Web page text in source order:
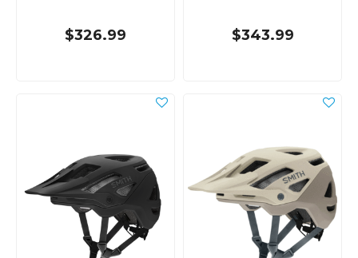
$326.99 $343.99